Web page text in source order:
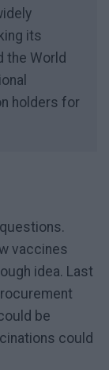
its
the World
holders for
vaccines
idea. Last
be
could